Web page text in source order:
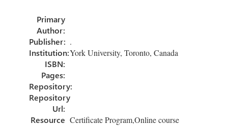
o
ok
Primary
Author:
Publisher: .
Institution:York University, Toronto, Canada
ISBN:
Pages:
Repository:
Repository
Url:
Resource Certificate Program,Online course